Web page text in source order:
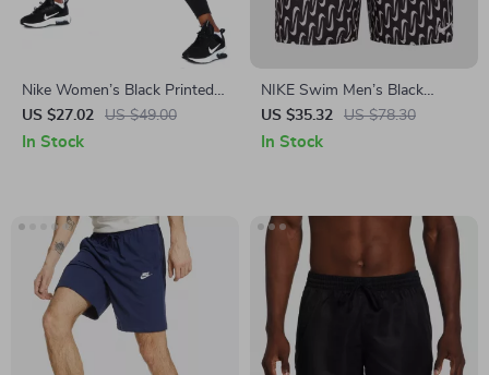
Nike Women’s Black Printed
Leggings for All Seasons
US $27.02 US $49.00
In Stock
NIKE Swim Men’s Black
Geometric Lace-Up Swim
Trunks – Spring/Summer
US $35.32 US $78.30
In Stock